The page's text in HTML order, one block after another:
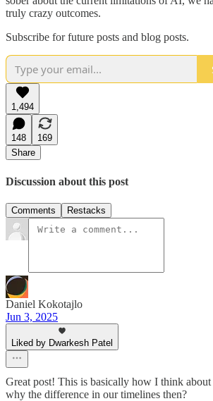
truly crazy outcomes.
Subscribe for future posts and blog posts.
1,494
148
169
Share
Discussion about this post
Comments Restacks
Daniel Kokotajlo
Jun 3, 2025
Liked by Dwarkesh Patel
Great post! This is basically how I think
why the difference in our timelines then?